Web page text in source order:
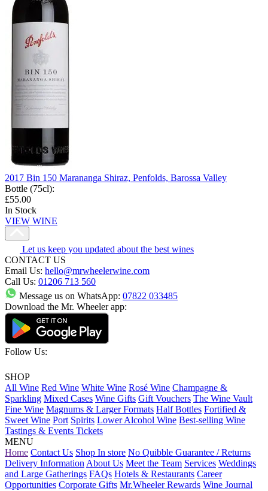
2017 Bin 150 Marananga Shiraz, Penfolds, Barossa Valley
Bottle (75cl):
£55.00
In Stock
VIEW WINE
Let us keep you updated about the best wines
CONTACT US
Email Us: hello@mrwheelerwine.com
Call Us: 01206 713 560
Message us on WhatsApp: 07822 033485
Download the Mr. Wheeler app:
Follow Us:
SHOP
All Wine Red Wine White Wine Rosé Wine Champagne &
Sparkling Mixed Cases Wine Gifts Gift Vouchers The Wine Vault
Fine Wine Magnums & Larger Formats Half Bottles Fortified &
Sweet Wine Port Spirits Lower Alcohol Wine Best-selling Wine
Tastings & Events Tickets
MENU
Home Contact Us Shop In store No Quibble Guarantee / Returns
Delivery Information About Us Meet the Team Services Weddings
and Large Gatherings FAQs Hotels & Restaurants Career
Opportunities Corporate Gifts Mr.Wheeler Rewards Wine Journal